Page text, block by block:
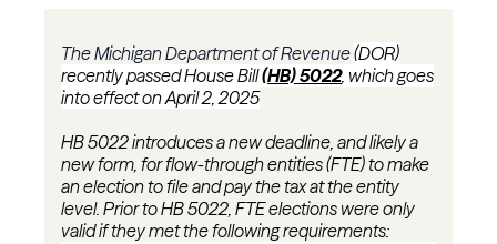
The Michigan Department of Revenue(DOR)
recently passed House Bill(HB) 5022, which goes
into effect on April 2, 2025
HB 5022 introduces a new deadline, andlikely a
new form, for flow-through entities (FTE) to make
an election to file and pay the tax at the entity
level. Prior to HB 5022, FTE elections were only
valid if they met the following requirements: